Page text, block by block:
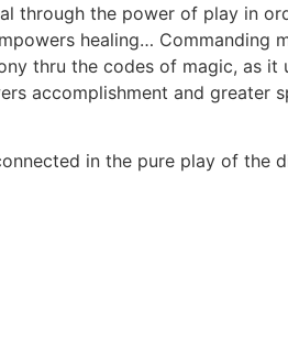
through the power of play in
healing… Commanding
thru the codes of magic, as it
accomplishment and greater
in the pure play of the